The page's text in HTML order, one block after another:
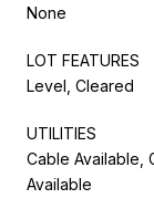
None
LOT FEATURES
Level, Cleared
UTILITIES
Cable Available,
Available